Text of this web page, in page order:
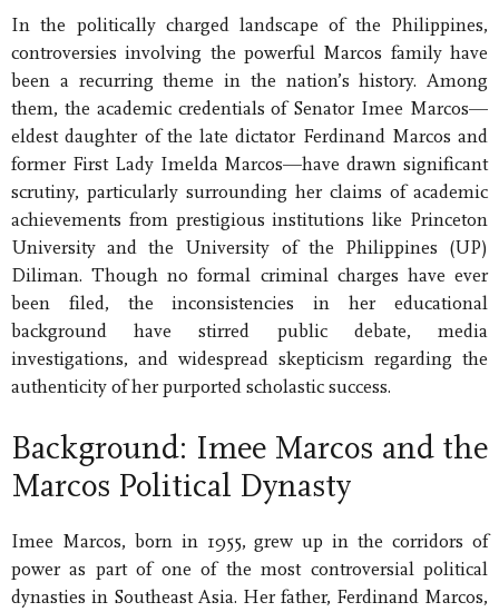
In the politically charged landscape of the Philippines,
controversies involving the powerful Marcos family have
been a recurring theme in the nation’s history. Among
them, the academic credentials of Senator Imee Marcos—
eldest daughter of the late dictator Ferdinand Marcos and
former First Lady Imelda Marcos—have drawn significant
scrutiny, particularly surrounding her claims of academic
achievements from prestigious institutions like Princeton
University and the University of the Philippines (UP)
Diliman. Though no formal criminal charges have ever
been filed, the inconsistencies in her educational
background have stirred public debate, media
investigations, and widespread skepticism regarding the
authenticity of her purported scholastic success.
Background: Imee Marcos and the
Marcos Political Dynasty
Imee Marcos, born in 1955, grew up in the corridors of
power as part of one of the most controversial political
dynasties in Southeast Asia. Her father, Ferdinand Marcos,